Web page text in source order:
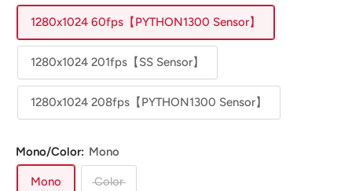
1280x1024 60fps【PYTHON1300 Sensor】
1280x1024 201fps【SS Sensor】
1280x1024 208fps【PYTHON1300 Sensor】
Mono/Color: Mono
Mono Color